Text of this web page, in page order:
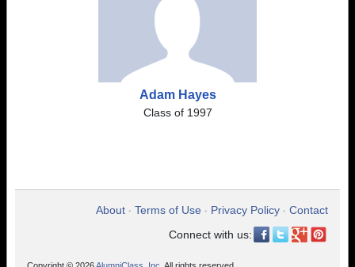
Adam Hayes
Class of 1997
About • Terms of Use • Privacy Policy • Contact
Connect with us: